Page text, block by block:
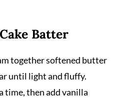
Batter
together softened butter
until light and fluffy.
time, then add vanilla